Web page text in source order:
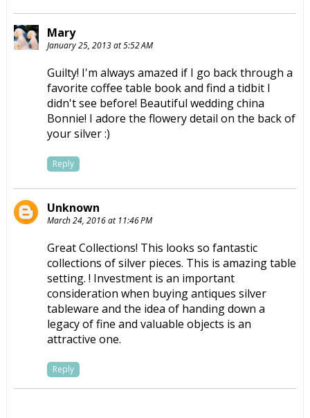
Mary
January 25, 2013 at 5:52 AM
Guilty! I'm always amazed if I go back through a
favorite coffee table book and find a tidbit I
didn't see before! Beautiful wedding china
Bonnie! I adore the flowery detail on the back of
your silver :)
Reply
Unknown
March 24, 2016 at 11:46 PM
Great Collections! This looks so fantastic
collections of silver pieces. This is amazing table
setting. ! Investment is an important
consideration when buying antiques silver
tableware and the idea of handing down a
legacy of fine and valuable objects is an
attractive one.
Reply